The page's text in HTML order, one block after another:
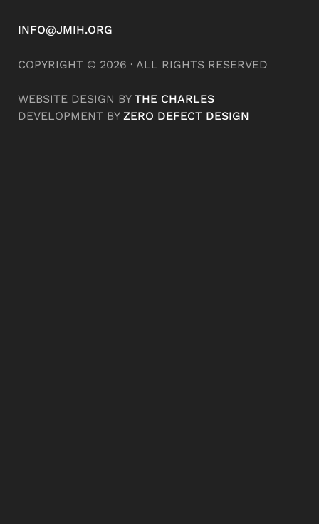
INFO@JMIH.ORG
COPYRIGHT © 2026 · ALL RIGHTS RESERVED
WEBSITE DESIGN BY THE CHARLES
DEVELOPMENT BY ZERO DEFECT DESIGN